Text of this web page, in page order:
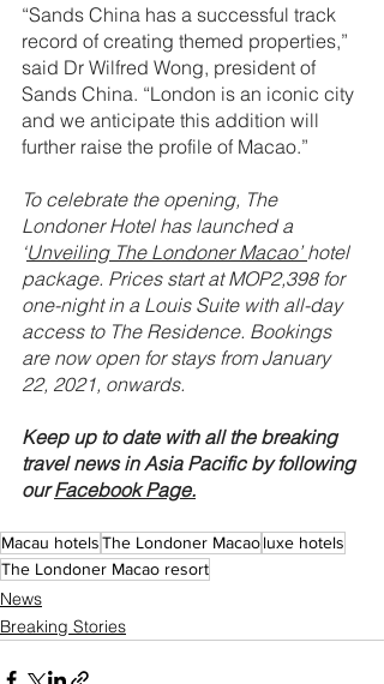
“Sands China has a successful track
record of creating themed properties,”
said Dr Wilfred Wong, president of
Sands China. “London is an iconic city
and we anticipate this addition will
further raise the profile of Macao.”
To celebrate the opening, The
Londoner Hotel has launched a
‘Unveiling The Londoner Macao’ hotel
package. Prices start at MOP2,398 for
one-night in a Louis Suite with all-day
access to The Residence. Bookings
are now open for stays from January
22, 2021, onwards.
Keep up to date with all the breaking
travel news in Asia Pacific by following
our Facebook Page.
Macau hotelsThe Londoner Macaoluxe hotels
The Londoner Macao resort
News
Breaking Stories